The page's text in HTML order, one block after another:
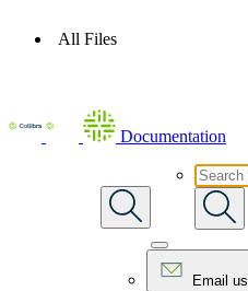
All Files
Documentation
Email us